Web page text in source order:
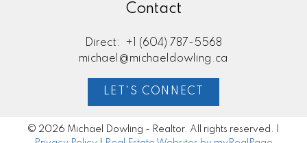
Contact
Direct:
+1 (604) 787-5568
michael@michaeldowling.ca
LET'S CONNECT
© 2026 Michael Dowling - Realtor. All rights reserved. |